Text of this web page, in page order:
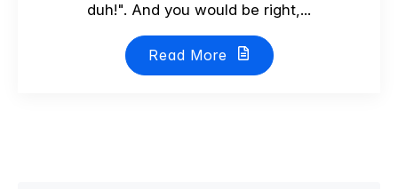
duh!". And you would be right,...
Read More